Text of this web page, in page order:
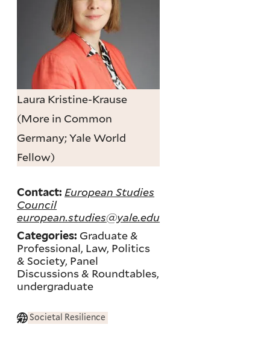
Laura Kristine-Krause
(More in Common
Germany; Yale World
Fellow)
Contact: European Studies
Council
european.studies@yale.edu
Categories: Graduate &
Professional, Law, Politics
& Society, Panel
Discussions & Roundtables,
undergraduate
Societal Resilience